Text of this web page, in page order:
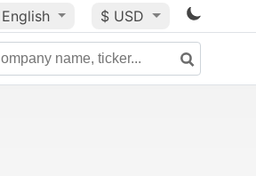
English $ USD